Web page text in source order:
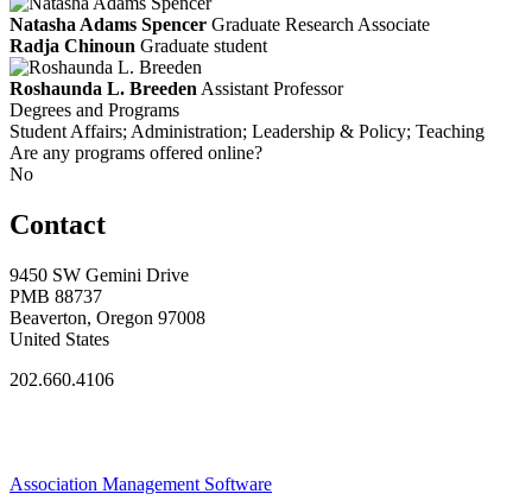
Natasha Adams Spencer Graduate Research Associate
Radja Chinoun Graduate student
Roshaunda L. Breeden Assistant Professor
Degrees and Programs
Student Affairs; Administration; Leadership & Policy; Teaching
Are any programs offered online?
No
Contact
9450 SW Gemini Drive
PMB 88737
Beaverton, Oregon 97008
United States
202.660.4106
Association Management Software